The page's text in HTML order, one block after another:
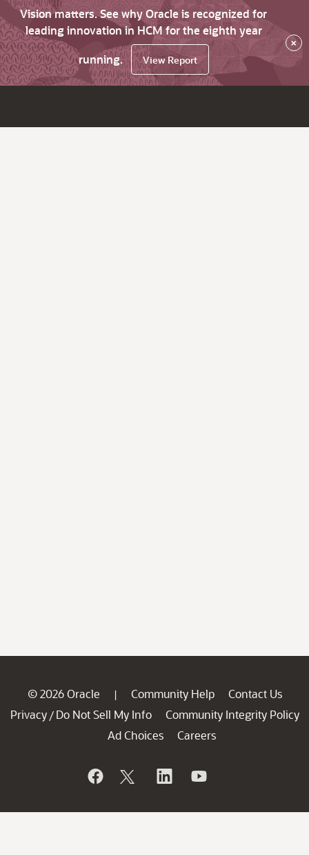
Vision matters. See why Oracle is recognized for
leading innovation in HCM for the eighth year
running.
View Report
×
© 2026 Oracle | Community Help
Contact Us
Privacy / Do Not Sell My Info
Community Integrity Policy
Ad Choices
Careers